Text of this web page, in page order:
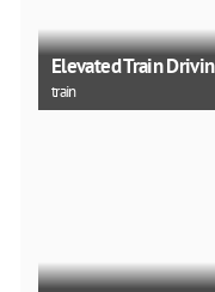
Elevated Train
train